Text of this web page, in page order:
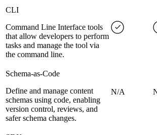
CLI
Command Line Interface tools
that allow developers to perform
tasks and manage the tool via
the command line.
Schema-as-Code
Define and manage content
schemas using code, enabling
version control, reviews, and
safer schema changes.
N/A